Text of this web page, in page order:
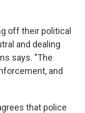
off their political
and dealing
says. "The
and
that police